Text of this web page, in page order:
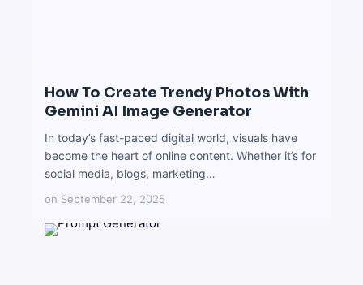
How To Create Trendy Photos With
Gemini AI Image Generator
In today’s fast-paced digital world, visuals have
become the heart of online content. Whether it’s for
social media, blogs, marketing…
on September 22, 2025